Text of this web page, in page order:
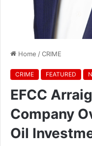
Home /CRIME
CRIME FEATURED
EFCC
Company
Oil